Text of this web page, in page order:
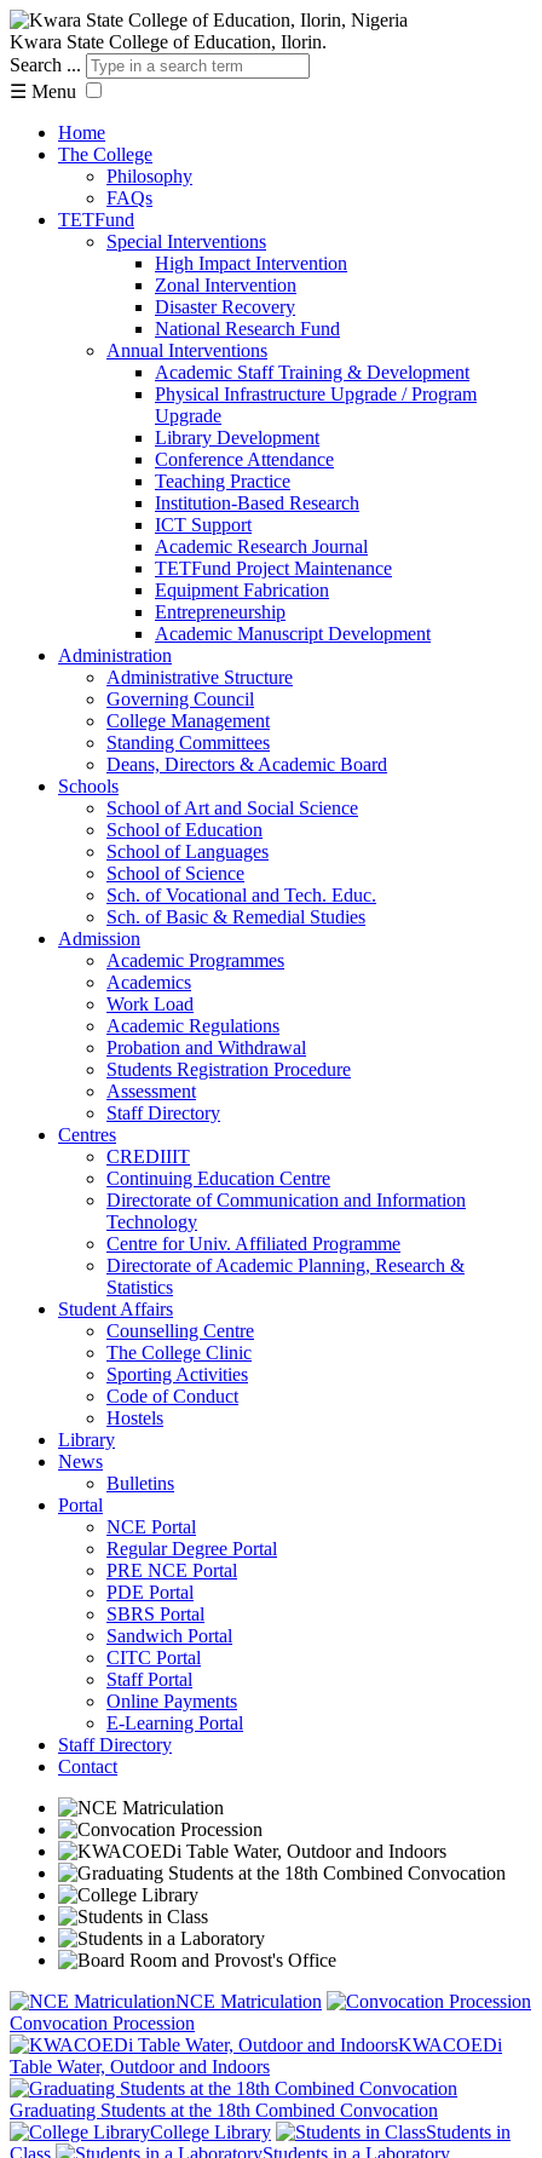
Kwara State College of Education, Ilorin.
Search ...
☰ Menu
Home
The College
Philosophy
FAQs
TETFund
Special Interventions
High Impact Intervention
Zonal Intervention
Disaster Recovery
National Research Fund
Annual Interventions
Academic Staff Training & Development
Physical Infrastructure Upgrade / Program
Upgrade
Library Development
Conference Attendance
Teaching Practice
Institution-Based Research
ICT Support
Academic Research Journal
TETFund Project Maintenance
Equipment Fabrication
Entrepreneurship
Academic Manuscript Development
Administration
Administrative Structure
Governing Council
College Management
Standing Committees
Deans, Directors & Academic Board
Schools
School of Art and Social Science
School of Education
School of Languages
School of Science
Sch. of Vocational and Tech. Educ.
Sch. of Basic & Remedial Studies
Admission
Academic Programmes
Academics
Work Load
Academic Regulations
Probation and Withdrawal
Students Registration Procedure
Assessment
Staff Directory
Centres
CREDIIIT
Continuing Education Centre
Directorate of Communication and Information
Technology
Centre for Univ. Affiliated Programme
Directorate of Academic Planning, Research &
Statistics
Student Affairs
Counselling Centre
The College Clinic
Sporting Activities
Code of Conduct
Hostels
Library
News
Bulletins
Portal
NCE Portal
Regular Degree Portal
PRE NCE Portal
PDE Portal
SBRS Portal
Sandwich Portal
CITC Portal
Staff Portal
Online Payments
E-Learning Portal
Staff Directory
Contact
NCE Matriculation
Convocation Procession
KWACOEDi
Table Water, Outdoor and Indoors
Graduating Students at the 18th Combined Convocation
College Library
Students in
Class
Students in a Laboratory